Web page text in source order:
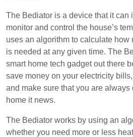
The Bediator is a device that it can
monitor and control the house’s
uses an algorithm to calculate how
is needed at any given time. The
smart home tech gadget out there
save money on your electricity
and make sure that you are
home it news.
The Bediator works by using an
whether you need more or less